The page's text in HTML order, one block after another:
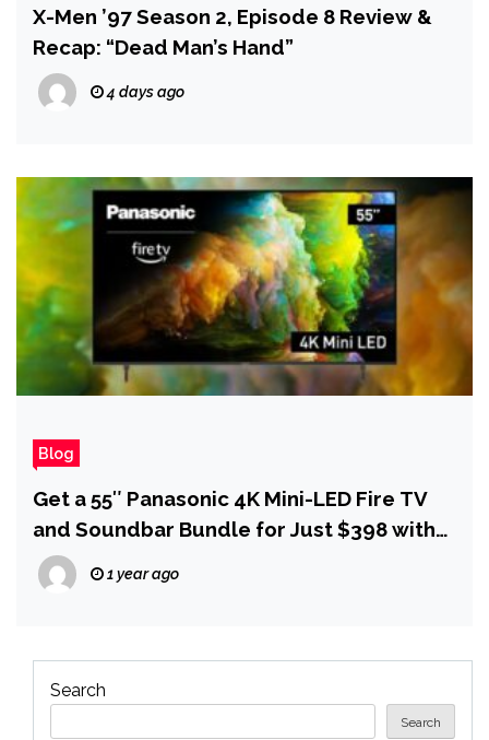
X-Men ’97 Season 2, Episode 8 Review &
Recap: “Dead Man’s Hand”
4 days ago
Blog
Get a 55″ Panasonic 4K Mini-LED Fire TV
and Soundbar Bundle for Just $398 with
Free Delivery
1 year ago
Search
Search